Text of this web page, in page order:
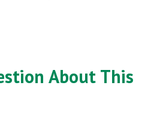
About This